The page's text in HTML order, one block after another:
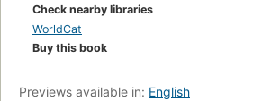
Check nearby libraries
WorldCat
Buy this book
Previews available in: English